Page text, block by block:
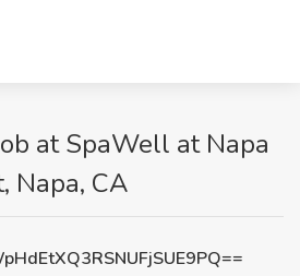
at SpaWell at Napa
Napa, CA